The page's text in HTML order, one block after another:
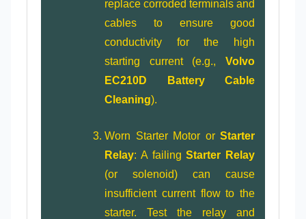
replace corroded terminals and
cables to ensure good
conductivity for the high
starting current (e.g., Volvo
EC210D Battery Cable
Cleaning).
Worn Starter Motor or Starter
Relay: A failingStarter Relay
(or solenoid) can cause
insufficient current flow to the
starter. Test the relay and